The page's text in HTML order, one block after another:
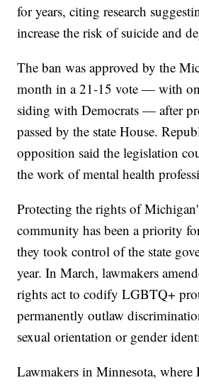
for years, citing research
increase the risk of suicide and
The ban was approved by the
month in a 21-15 vote — with
siding with Democrats — after
passed by the state House.
opposition said the legislation
the work of mental health
Protecting the rights of
community has been a priority
they took control of the state
year. In March, lawmakers
rights act to codify LGBTQ+
permanently outlaw
sexual orientation or gender
Lawmakers in Minnesota, where